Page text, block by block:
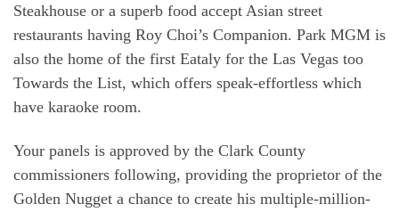
Steakhouse or a superb food accept Asian street
restaurants having Roy Choi’s Companion. Park MGM is
also the home of the first Eataly for the Las Vegas too
Towards the List, which offers speak-effortless which
have karaoke room.
Your panels is approved by the Clark County
commissioners following, providing the proprietor of the
Golden Nugget a chance to create his multiple-million-